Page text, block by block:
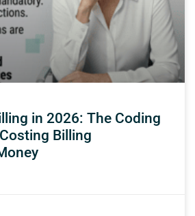
in 2026: The Coding
Billing